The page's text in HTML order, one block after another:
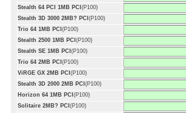
Stealth 64 PCI 1MB PCI (P100)
Stealth 3D 3000 2MB? PCI (P100)
Trio 64 1MB PCI (P100)
Stealth 2500 1MB PCI (P100)
Stealth SE 1MB PCI (P100)
Trio 64 2MB PCI (P100)
ViRGE GX 2MB PCI (P100)
Stealth 3D 2000 2MB PCI (P100)
Horizon 64 1MB PCI (P100)
Solitaire 2MB? PCI (P100)